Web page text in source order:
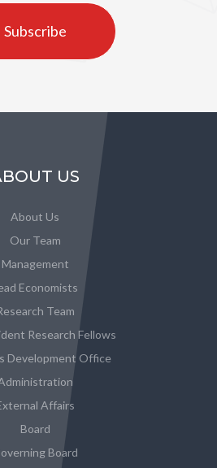
Subscribe
US
About Us
Our Team
Management
Economists
Team
Research Fellows
Development Office
Affairs
Board
Board